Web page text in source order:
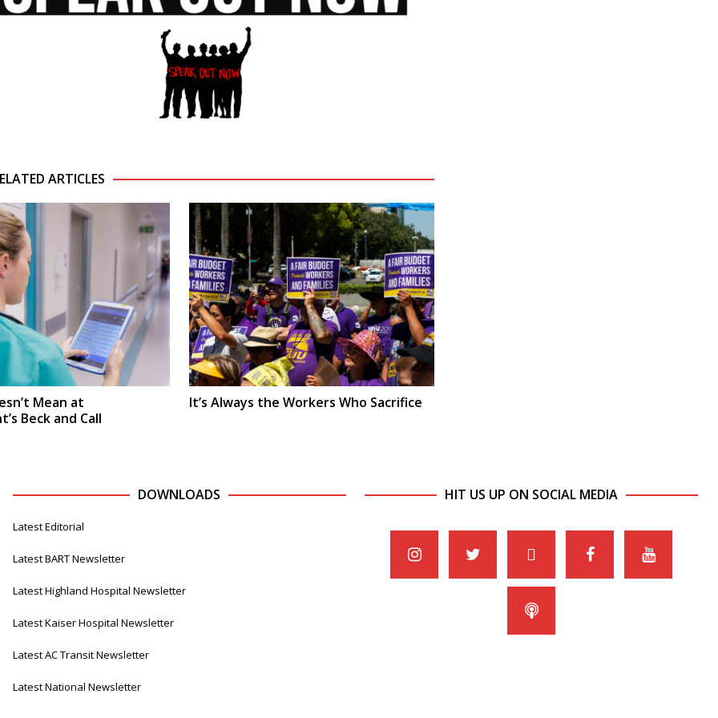
ARTICLES
Mean at
Beck and Call
It’s Always the Workers Who Sacrifice
DOWNLOADS
Latest Editorial
Latest BART Newsletter
Latest Highland Hospital Newsletter
Latest Kaiser Hospital Newsletter
Latest AC Transit Newsletter
Latest National Newsletter
HIT US UP ON SOCIAL MEDIA